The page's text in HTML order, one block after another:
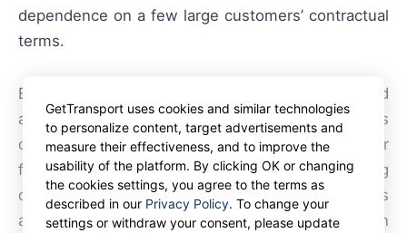
dependence on a few large customers’ contractual
terms.
By offering flexible tendering, mobile booking, and
analytics on pricing trends, GetTransport helps
operators maximize fleet utilization for container
freight and container trucking while maintaining
compliance. The platform’s verification processes
and feedback loops improve trust between
GetTransport uses cookies and similar technologies
to personalize content, target advertisements and
measure their effectiveness, and to improve the
usability of the platform. By clicking OK or changing
the cookies settings, you agree to the terms as
described in our Privacy Policy. To change your
settings or withdraw your consent, please update